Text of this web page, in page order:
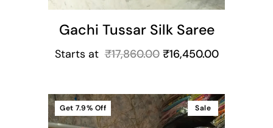
Gachi Tussar Silk Saree
Starts at ₹17,860.00 ₹16,450.00
Sale
Get 7.9% Off